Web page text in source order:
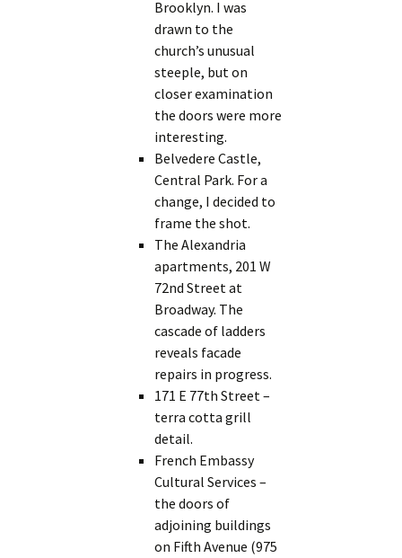
Brooklyn. I was
drawn to the
church’s unusual
steeple, but on
closer examination
the doors were more
interesting.
Belvedere Castle,
Central Park. For a
change, I decided to
frame the shot.
The Alexandria
apartments, 201 W
72nd Street at
Broadway. The
cascade of ladders
reveals facade
repairs in progress.
171 E 77th Street –
terra cotta grill
detail.
French Embassy
Cultural Services –
the doors of
adjoining buildings
on Fifth Avenue (975